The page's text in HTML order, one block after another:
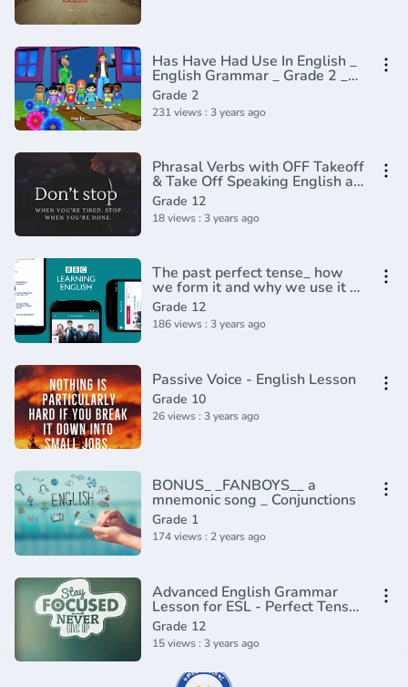
Has Have Had Use In English _
English Grammar _ Grade 2 _
Periwinkle(720P_HD)
Grade 2
231 views : 3 years ago
Phrasal Verbs with OFF Takeoff
& Take Off Speaking English at
the Airport Airplane English
Plane
Grade 12
18 views : 3 years ago
The past perfect tense_ how
we form it and why we use it -
English In A Minute(720P_HD)
Grade 12
186 views : 3 years ago
Passive Voice - English Lesson
Grade 10
26 views : 3 years ago
BONUS_ _FANBOYS__ a
mnemonic song _ Conjunctions
Grade 1
174 views : 2 years ago
Advanced English Grammar
Lesson for ESL - Perfect Tenses
(1)
Grade 12
15 views : 3 years ago